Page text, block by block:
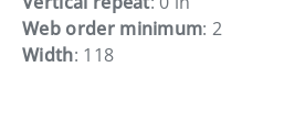
Web order minimum: 2
Width: 118